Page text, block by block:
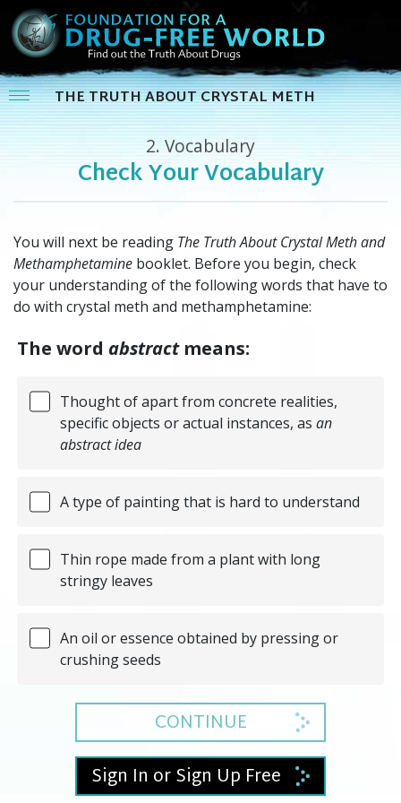
THE TRUTH ABOUT CRYSTAL METH
2. Vocabulary
Check Your Vocabulary
You will next be reading The Truth About Crystal Meth and
Methamphetamine booklet. Before you begin, check
your understanding of the following words that have to
do with crystal meth and methamphetamine:
The word abstractmeans:
Thought of apart from concrete realities,
specific objects or actual instances, as an
abstract idea
A type of painting that is hard to understand
Thin rope made from a plant with long
stringy leaves
An oil or essence obtained by pressing or
crushing seeds
CONTINUE
Sign In or Sign Up Free